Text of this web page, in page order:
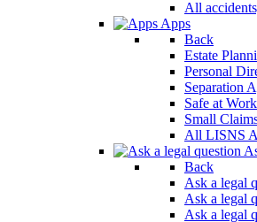
All
Apps
Back
Estate
Personal
Separation
Safe at
Small
All LISNS
Back
Ask a legal
Ask a legal
Ask a legal